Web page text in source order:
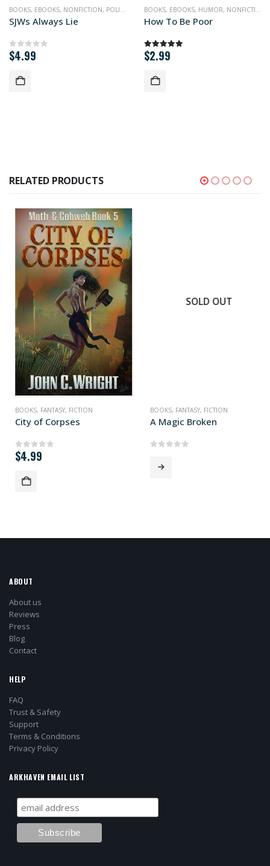
BOOKS, EBOOKS, NONFICTION, POLITICS
SJWs Always Lie
0out of 5
$4.99
BOOKS, EBOOKS, HUMOR, NONFICTION
How To Be Poor
5.00out of 5
$2.99
RELATED PRODUCTS
BOOKS,FANTASY,FICTION
City of Corpses
out of 5
4.99
SOLD OUT
BOOKS,FANTASY,FICTION
A Magic Broken
ABOUT
About us
Reviews
Press
Blog
Contact
HELP
FAQ
Trust & Safety
Support
Terms & Conditions
Privacy Policy
ARKHAVEN EMAIL LIST